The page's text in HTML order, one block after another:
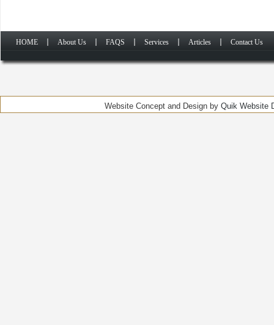
HOME About Us FAQS Services Articles Contact Us
Website Concept and Design by Quik Website